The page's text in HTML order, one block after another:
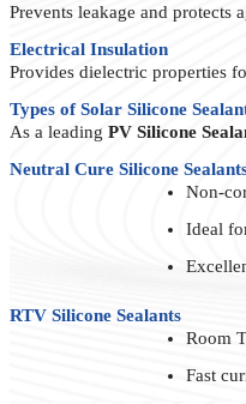
Prevents leakage and protects
Electrical Insulation
Provides dielectric properties
Types of Solar Silicone
As a leading PV Silicone
Neutral Cure Silicone
Non-
Ideal
RTV Silicone Sealants
Room
Fast